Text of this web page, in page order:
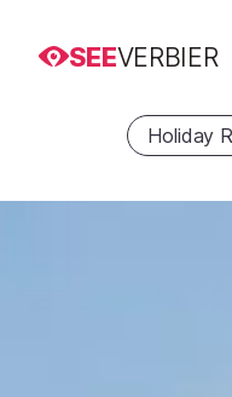
SEEVERBIER
Holiday